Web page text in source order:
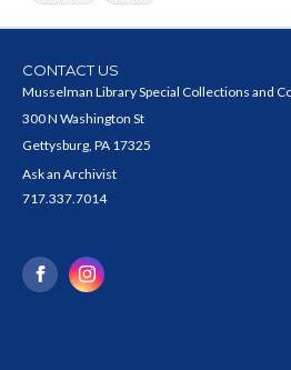
CONTACT US
Musselman Library Special Collections and
300 N Washington St
Gettysburg, PA 17325
Ask an Archivist
717.337.7014